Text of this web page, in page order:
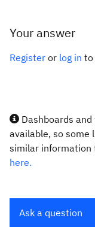
Your answer
Register or log in to
Dashboards
available, so some
similar information
here.
Ask a question